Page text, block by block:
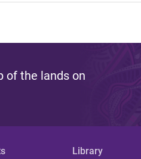
of the lands on
Library